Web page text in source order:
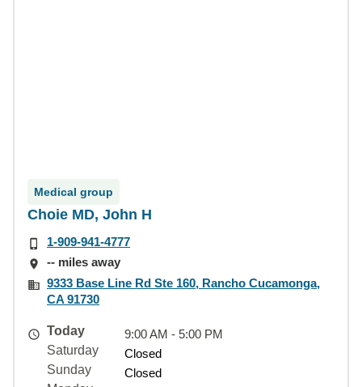
Medical group
Choie MD, John H
1-909-941-4777
-- miles away
9333 Base Line Rd Ste 160, Rancho Cucamonga,
CA 91730
Today
9:00 AM - 5:00 PM
Saturday
Closed
Sunday
Closed